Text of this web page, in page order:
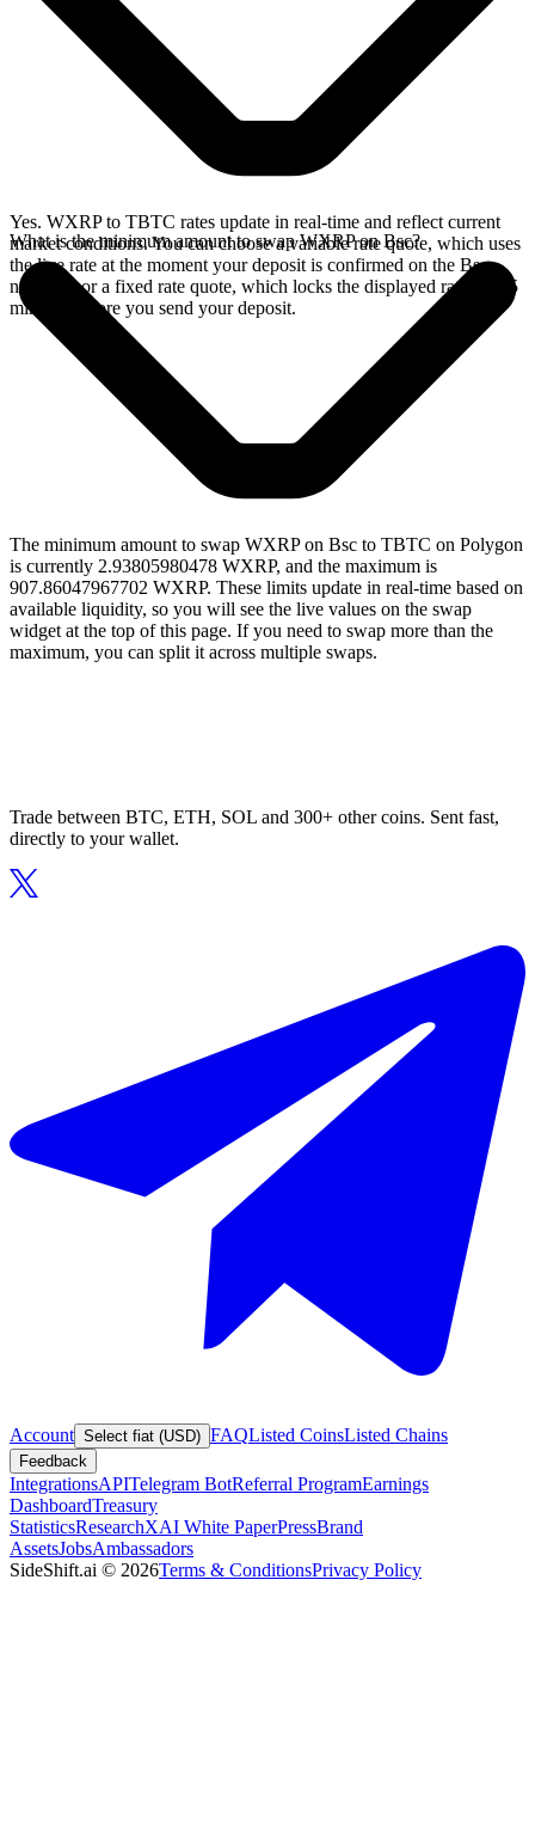
Yes. WXRP to TBTC rates update in real-time and reflect current
market conditions. You can choose a variable rate quote, which uses
the live rate at the moment your deposit is confirmed on the Bsc
network, or a fixed rate quote, which locks the displayed rate for 15
minutes before you send your deposit.
What is the minimum amount to swap WXRP on Bsc?
The minimum amount to swap WXRP on Bsc to TBTC on Polygon
is currently 2.93805980478 WXRP, and the maximum is
907.86047967702 WXRP. These limits update in real-time based on
available liquidity, so you will see the live values on the swap
widget at the top of this page. If you need to swap more than the
maximum, you can split it across multiple swaps.
Trade between BTC, ETH, SOL and 300+ other coins. Sent fast,
directly to your wallet.
Account Select fiat (USD) FAQListed CoinsListed Chains
Feedback
IntegrationsAPITelegram BotReferral ProgramEarnings
DashboardTreasury
StatisticsResearchXAI White PaperPressBrand
AssetsJobsAmbassadors
SideShift.ai © 2026Terms & ConditionsPrivacy Policy